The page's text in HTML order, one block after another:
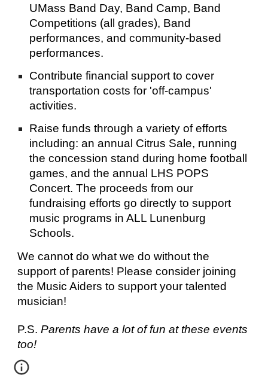
UMass Band Day, Band Camp, Band
Competitions (all grades), Band
performances, and community-based
performances.
Contribute financial support to cover
transportation costs for 'off-campus'
activities.
Raise funds through a variety of efforts
including: an annual Citrus Sale, running
the concession stand during home football
games, and the annual LHS POPS
Concert. The proceeds from our
fundraising efforts go directly to support
music programs in ALL Lunenburg
Schools.
We cannot do what we do without the
support of parents! Please consider joining
the Music Aiders to support your talented
musician!
P.S. Parents have a lot of fun at these events
too!